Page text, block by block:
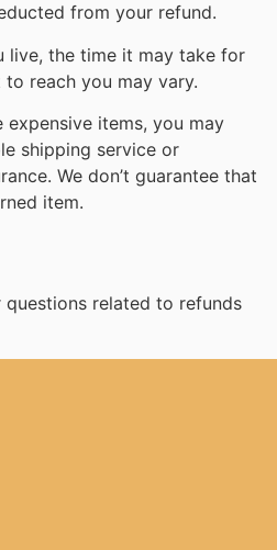
from your refund.
live, the time it may take for
reach you may vary.
items, you may
shipping service or
We don’t guarantee that
item.
related to refunds